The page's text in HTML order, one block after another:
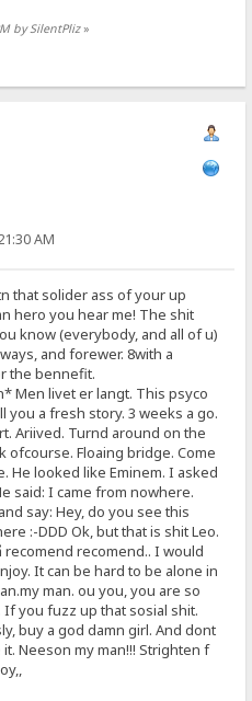
by SilentPliz»
AM
that solider ass of your up
hero you hear me! The shit
know (everybody, and all of u)
and forewer. 8with a
the bennefit.
Men livet er langt. This psyco
you a fresh story. 3 weeks a go.
Ariived. Turnd around on the
ofcourse. Floaing bridge. Come
He looked like Eminem. I asked
said: I came from nowhere.
say: Hey, do you see this
:-DDD Ok, but that is shit Leo.
recomend.. I would
It can be hard to be alone in
man. ou you, you are so
you fuzz up that sosial shit.
buy a god damn girl. And dont
Neeson my man!!! Strighten f